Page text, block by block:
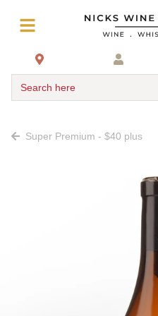
Search here
Super Premium - $40 plus